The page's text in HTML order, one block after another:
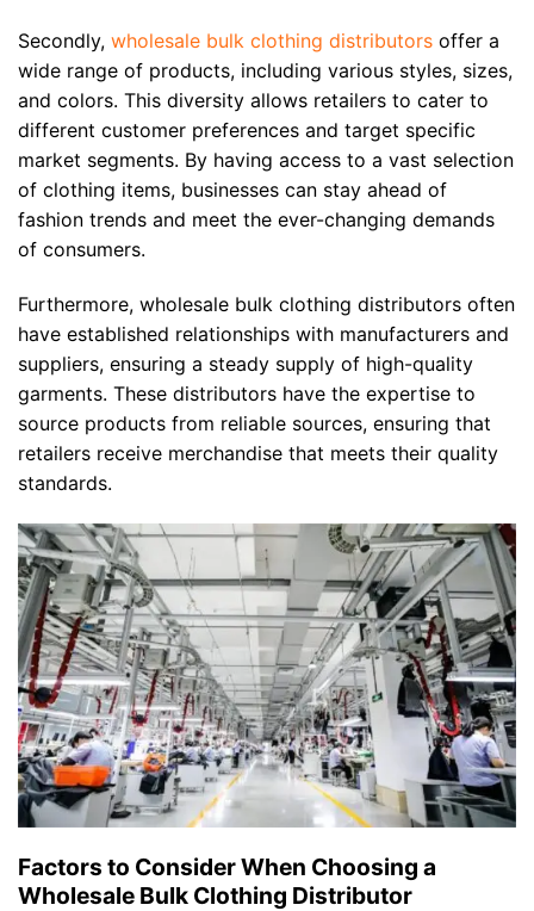
Secondly, wholesale bulk clothing distributors offer a
wide range of products, including various styles, sizes,
and colors. This diversity allows retailers to cater to
different customer preferences and target specific
market segments. By having access to a vast selection
of clothing items, businesses can stay ahead of
fashion trends and meet the ever-changing demands
of consumers.
Furthermore, wholesale bulk clothing distributors often
have established relationships with manufacturers and
suppliers, ensuring a steady supply of high-quality
garments. These distributors have the expertise to
source products from reliable sources, ensuring that
retailers receive merchandise that meets their quality
standards.
Factors to Consider When Choosing a
Wholesale Bulk Clothing Distributor